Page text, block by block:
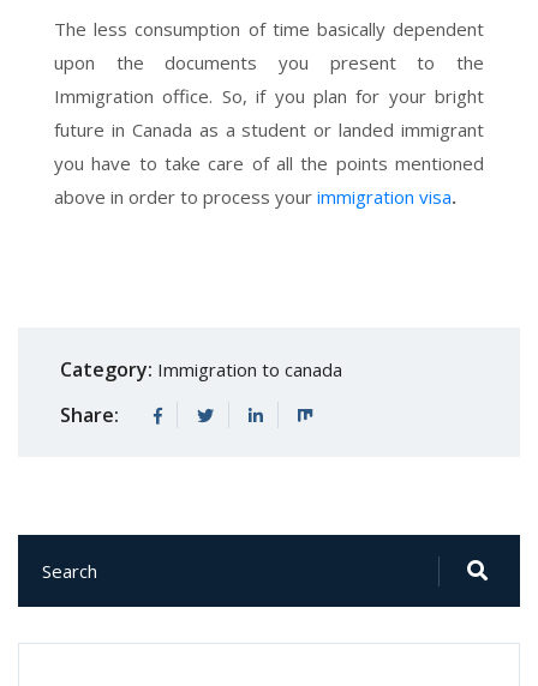
The less consumption of time basically dependent
upon the documents you present to the
Immigration office. So, if you plan for your bright
future in Canada as a student or landed immigrant
you have to take care of all the points mentioned
above in order to process your immigration visa.
Category: Immigration to canada
Share: